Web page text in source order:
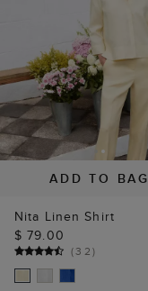
ADD TO BAG
Nita Linen Shirt
$ 79.00
(32)